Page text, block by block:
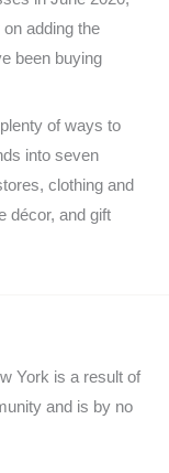
adding the
been buying
of ways to
into seven
clothing and
décor, and gift
York is a result of
and is by no